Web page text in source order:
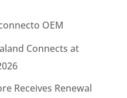
OEM
Connects at
Receives Renewal